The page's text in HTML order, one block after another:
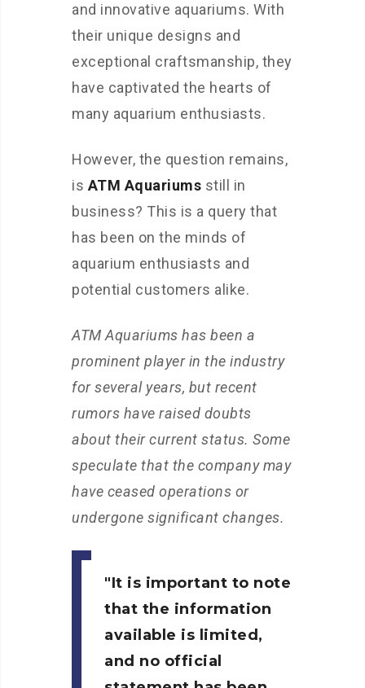
and innovative aquariums. With
their unique designs and
exceptional craftsmanship, they
have captivated the hearts of
many aquarium enthusiasts.
However, the question remains,
is ATM Aquariums still in
business? This is a query that
has been on the minds of
aquarium enthusiasts and
potential customers alike.
ATM Aquariums has been a
prominent player in the industry
for several years, but recent
rumors have raised doubts
about their current status. Some
speculate that the company may
have ceased operations or
undergone significant changes.
It is important to note
that the information
available is limited,
and no official